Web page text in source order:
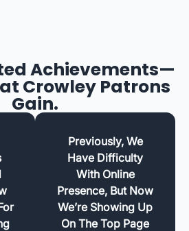
Achievements—
Crowley Patrons
Gain.
Previously, We
Have Difficulty
With Online
Presence, But Now
We’re Showing Up
On The Top Page